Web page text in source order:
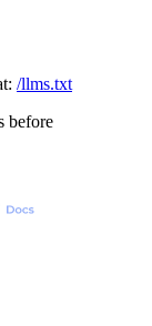
/llms.txt
before